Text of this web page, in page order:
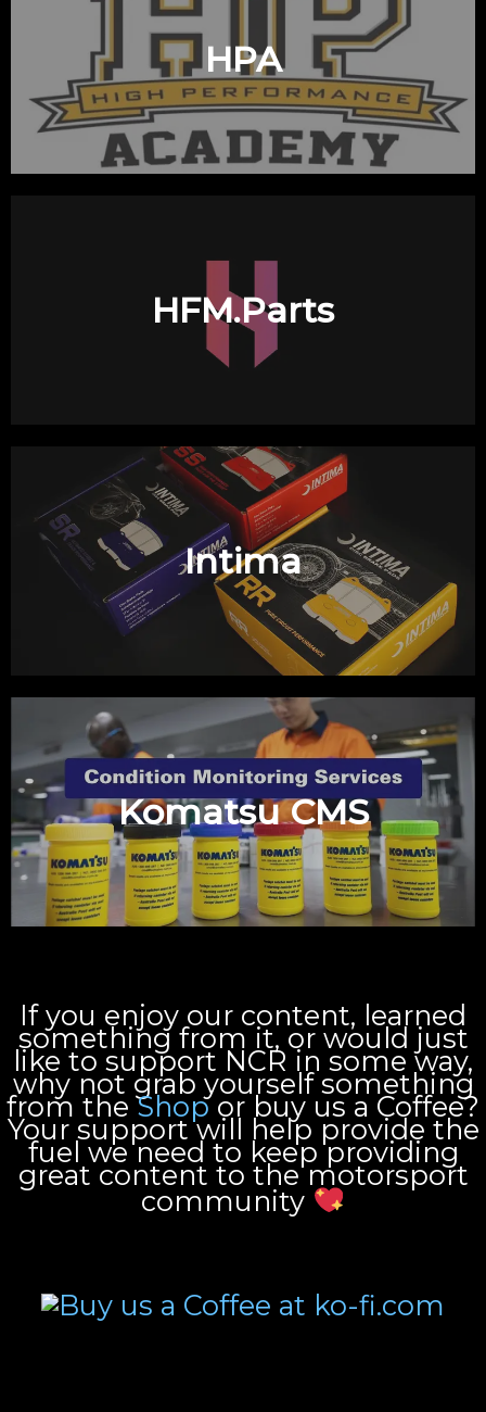
HPA
HFM.Parts
Intima
Komatsu CMS
If you enjoy our content, learned
something from it, or would just
like to support NCR in some way,
why not grab yourself something
from theShopor buy us a Coffee?
Your support will help provide the
fuel we need to keep providing
great content to the motorsport
community